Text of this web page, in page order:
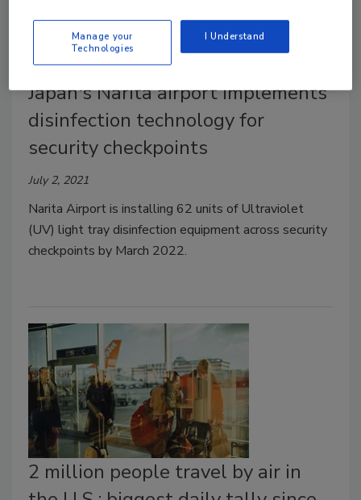
Japan's Narita airport implements
disinfection technology for
security checkpoints
July 2, 2021
Narita Airport is installing 62 units of Ultraviolet
(UV) light tray disinfection equipment across security
checkpoints by March 2022.
2 million people travel by air in
Manage your
Technologies
I Understand